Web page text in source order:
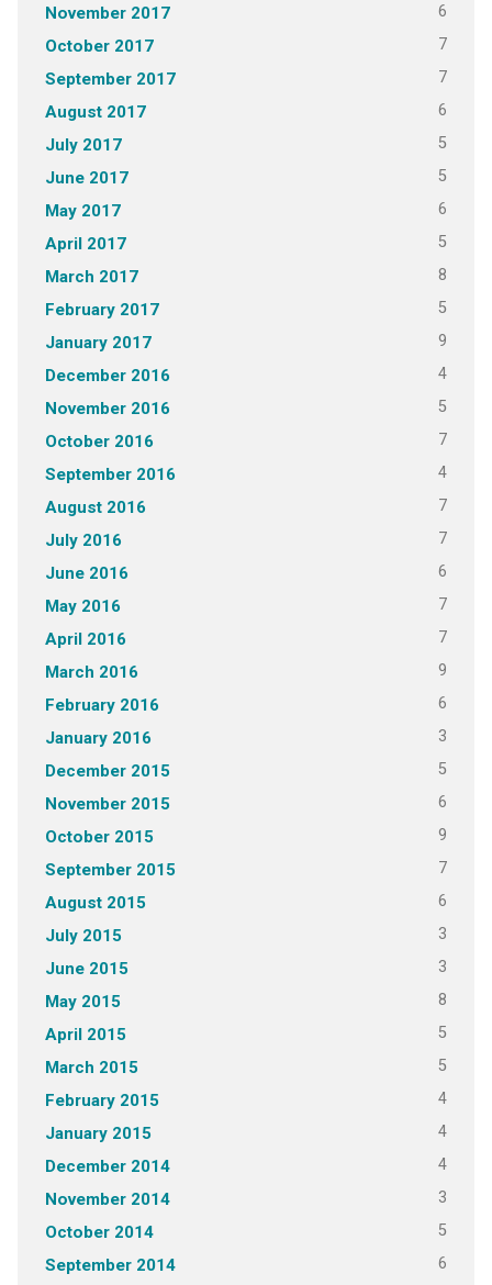
November 2017 6
October 2017 7
September 2017 7
August 2017 6
July 2017 5
June 2017 5
May 2017 6
April 2017 5
March 2017 8
February 2017 5
January 2017 9
December 2016 4
November 2016 5
October 2016 7
September 2016 4
August 2016 7
July 2016 7
June 2016 6
May 2016 7
April 2016 7
March 2016 9
February 2016 6
January 2016 3
December 2015 5
November 2015 6
October 2015 9
September 2015 7
August 2015 6
July 2015 3
June 2015 3
May 2015 8
April 2015 5
March 2015 5
February 2015 4
January 2015 4
December 2014 4
November 2014 3
October 2014 5
September 2014 6